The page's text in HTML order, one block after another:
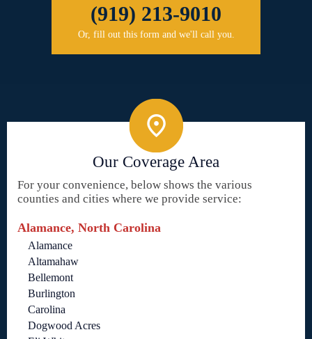
(919) 213-9010
Or, fill out this form and we'll call you.
Our Coverage Area
For your convenience, below shows the various
counties and cities where we provide service:
Alamance, North Carolina
Alamance
Altamahaw
Bellemont
Burlington
Carolina
Dogwood Acres